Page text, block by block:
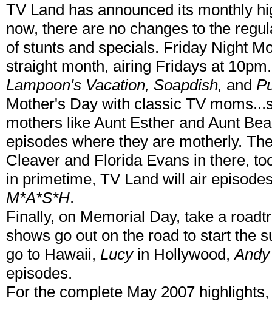
TV Land has announced its monthly
now, there are no changes to the
of stunts and specials. Friday Night
straight month, airing Fridays at
Lampoon's Vacation, Soapdish, and
Mother's Day with classic TV
mothers like Aunt Esther and Aunt
episodes where they are motherly.
Cleaver and Florida Evans in there,
in primetime, TV Land will air
M*A*S*H.
Finally, on Memorial Day, take a
shows go out on the road to start the
go to Hawaii, Lucyin Hollywood,Andy
episodes.
For the complete May 2007